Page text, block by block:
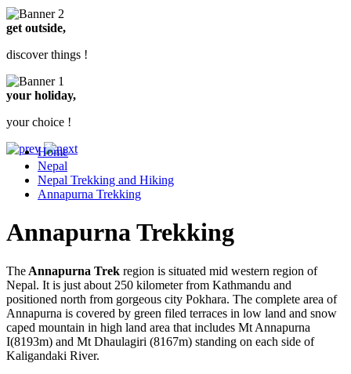
get outside,
discover things !
your holiday,
your choice !
Home
Nepal
Nepal Trekking and Hiking
Annapurna Trekking
Annapurna Trekking
The Annapurna Trek region is situated mid western region of
Nepal. It is just about 250 kilometer from Kathmandu and
positioned north from gorgeous city Pokhara. The complete area of
Annapurna is covered by green filed terraces in low land and snow
caped mountain in high land area that includes Mt Annapurna
I(8193m) and Mt Dhaulagiri (8167m) standing on each side of
Kaligandaki River.